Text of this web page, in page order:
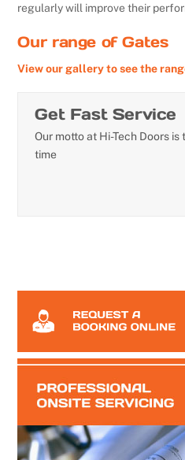
regularly will improve their
Our range of Gates
View our gallery to see the
Get Fast Service
Our motto at Hi-Tech Doors
time